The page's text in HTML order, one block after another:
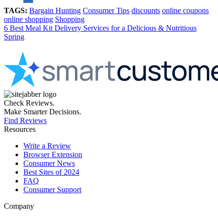
TAGS: Bargain Hunting Consumer Tips discounts online coupons
online shopping Shopping
6 Best Meal Kit Delivery Services for a Delicious & Nutritious
Spring
Check Reviews.
Make Smarter Decisions.
Find Reviews
Resources
Write a Review
Browser Extension
Consumer News
Best Sites of 2024
FAQ
Consumer Support
Company